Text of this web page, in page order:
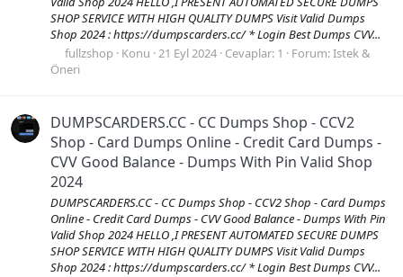
SHOP SERVICE WITH HIGH QUALITY DUMPS Visit Valid Dumps
Shop 2024 : https://dumpscarders.cc/ * Login Best Dumps CVV...
fullzshop Konu 21 Eyl 2024 Cevaplar: 1 Forum:Istek &
Öneri
DUMPSCARDERS.CC - CC Dumps Shop - CCV2
Shop - Card Dumps Online - Credit Card Dumps -
CVV Good Balance - Dumps With Pin Valid Shop
2024
DUMPSCARDERS.CC - CC Dumps Shop - CCV2 Shop - Card Dumps
Online - Credit Card Dumps - CVV Good Balance - Dumps With Pin
Valid Shop 2024 HELLO ,I PRESENT AUTOMATED SECURE DUMPS
SHOP SERVICE WITH HIGH QUALITY DUMPS Visit Valid Dumps
Shop 2024 : https://dumpscarders.cc/ * Login Best Dumps CVV...